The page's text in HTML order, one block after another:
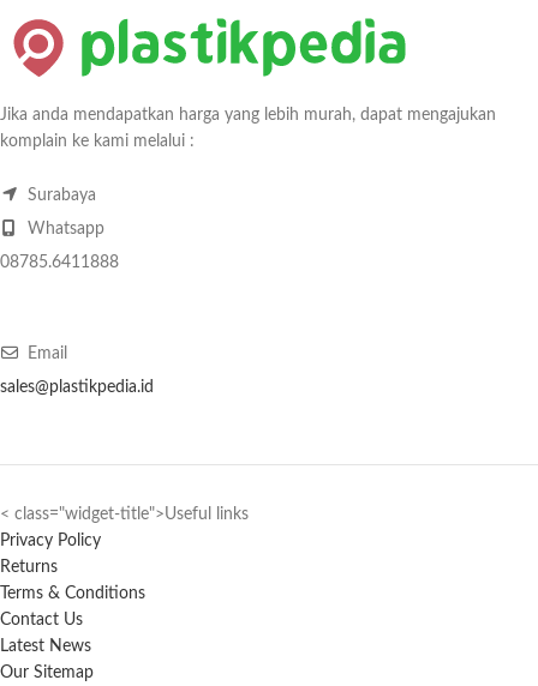
Jika anda mendapatkan harga yang lebih murah, dapat mengajukan
komplain ke kami melalui :
Surabaya
Whatsapp
08785.6411888
Email
sales@plastikpedia.id
< class="widget-title">Useful links
Privacy Policy
Returns
Terms & Conditions
Contact Us
Latest News
Our Sitemap